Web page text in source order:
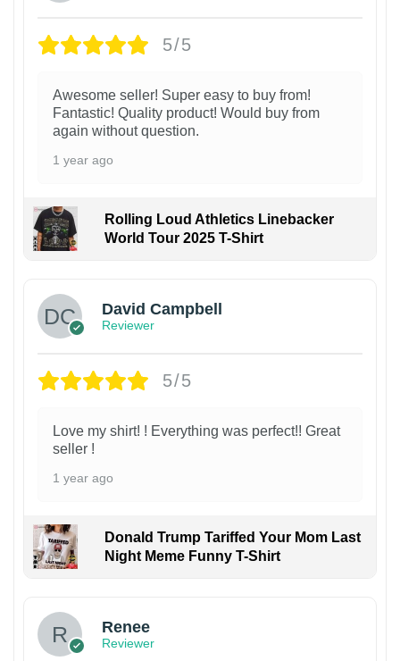
5/5
Awesome seller! Super easy to buy from!
Fantastic! Quality product! Would buy from
again without question.
1 year ago
Rolling Loud Athletics Linebacker
World Tour 2025 T-Shirt
David Campbell
Reviewer
5/5
Love my shirt! ! Everything was perfect!! Great
seller !
1 year ago
Donald Trump Tariffed Your Mom Last
Night Meme Funny T-Shirt
Renee
Reviewer